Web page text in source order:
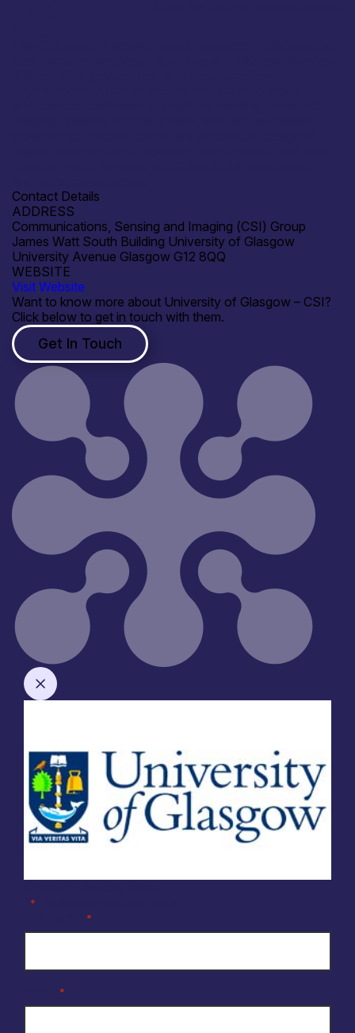
Contact Details
ADDRESS
Communications, Sensing and Imaging (CSI) Group
James Watt South Building University of Glasgow
University Avenue Glasgow G12 8QQ
WEBSITE
Visit Website
Want to know more about University of Glasgow – CSI?
Click below to get in touch with them.
Get In Touch
*
*
*